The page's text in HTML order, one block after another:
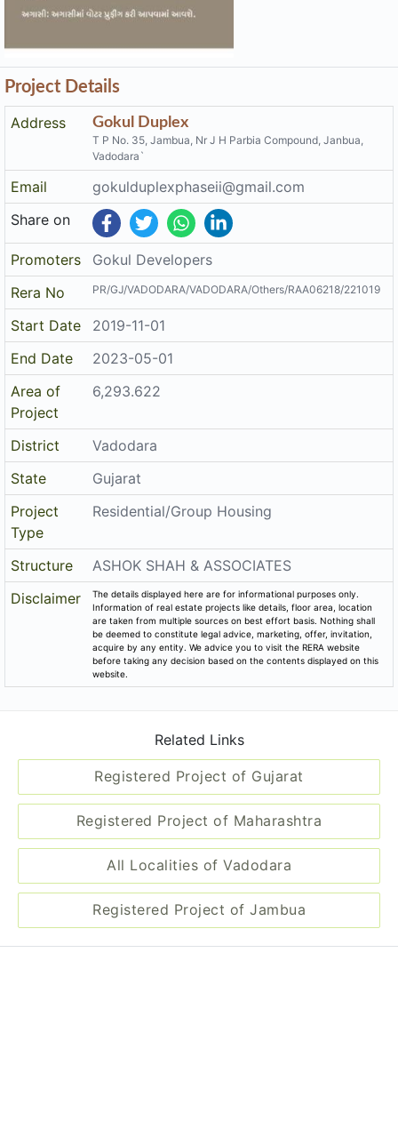
Address
Gokul Duplex
Email
gokulduplexphaseii@gmail.com
Share on
Gokul Developers
Rera No
PR/GJ/VADODARA/VADODARA/Others/RAA06218/221019
Start Date
2019-11-01
End Date
2023-05-01
Area of
Project
6,293.622
District
Vadodara
State
Gujarat
Project
Type
Structure
ASHOK SHAH & ASSOCIATES
Disclaimer
The details displayed here are for informational purposes only.
Information of real estate projects like details, floor area, location
are taken from multiple sources on best effort basis. Nothing shall
before taking any decision based on the contents displayed on this
website.
Related Links
Registered Project of Gujarat
All Localities of Vadodara
Registered Project of Jambua